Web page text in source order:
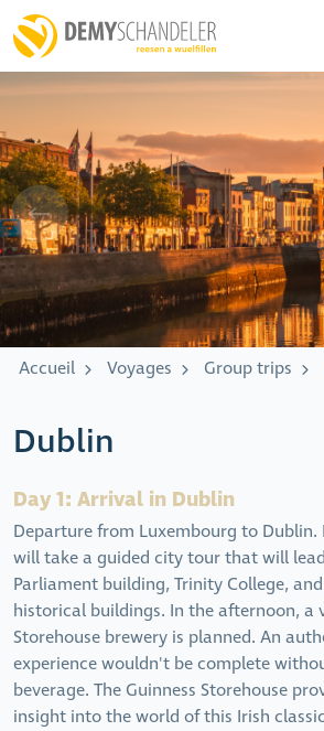
Accueil Voyages Group trips
Dublin
Day 1: Arrival in Dublin
Departure from Luxembourg to Dublin.
will take a guided city tour that will
Parliament building, Trinity College,
historical buildings. In the afternoon, a
Storehouse brewery is planned. An
experience wouldn't be complete
beverage. The Guinness Storehouse
insight into the world of this Irish